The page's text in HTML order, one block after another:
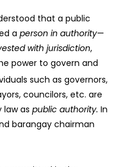
that a public
a person in authority—
with jurisdiction,
power to govern and
such as governors,
councilors, etc. are
law as public authority. In
barangay chairman